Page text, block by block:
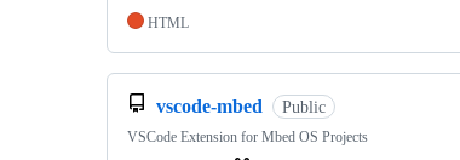
HTML
vscode-mbed Public
VSCode Extension for Mbed OS Projects